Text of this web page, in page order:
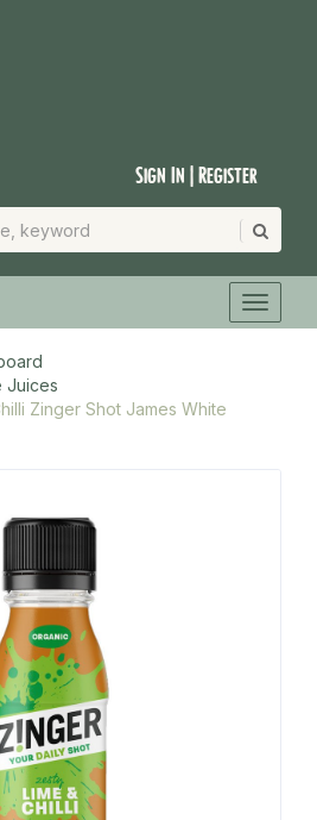
Sign In | Register
Juices
Zinger Shot James White